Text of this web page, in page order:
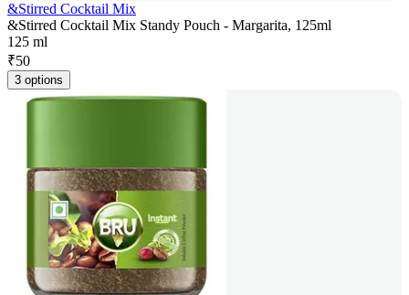
&Stirred Cocktail Mix
&Stirred Cocktail Mix Standy Pouch - Margarita, 125ml
125 ml
₹50
3 options